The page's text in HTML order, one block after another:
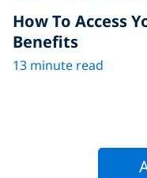
How To Access
Benefits
13 minute read